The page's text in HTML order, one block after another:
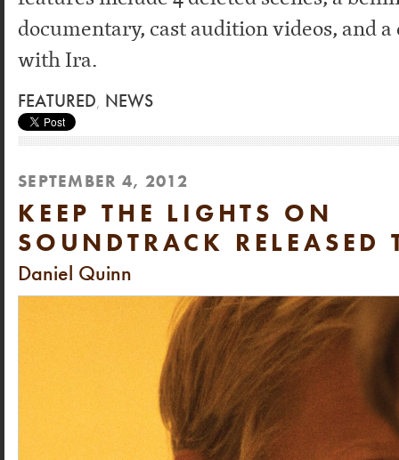
documentary, cast audition videos, and
with Ira.
FEATURED, NEWS
SEPTEMBER 4, 2012
KEEP THE LIGHTS ON
SOUNDTRACK RELEASED
Daniel Quinn